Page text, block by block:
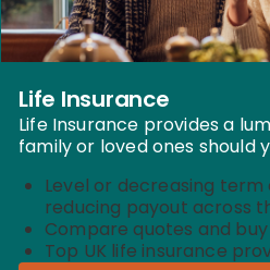
Life Insurance
Life Insurance provides a
family or loved ones should
Level or decreasing
reducing payout across
Compare quotes and
Top UK life insurance